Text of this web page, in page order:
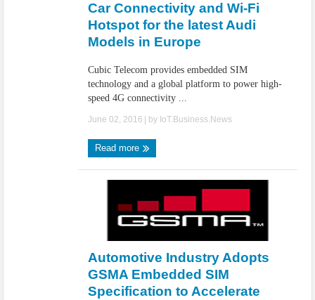
Car Connectivity and Wi-Fi
Hotspot for the latest Audi
Models in Europe
Cubic Telecom provides embedded SIM
technology and a global platform to power high-
speed 4G connectivity ...
June 02, 2016 | by IoT.Business.News
Read more
Automotive Industry Adopts
GSMA Embedded SIM
Specification to Accelerate